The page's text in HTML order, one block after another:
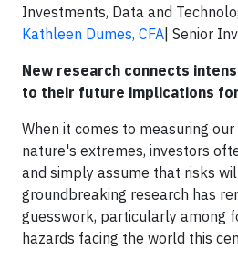
Investments, Data and
Kathleen Dumes, CFA | Senior
New research connects
to their future implications
When it comes to measuring
nature's extremes, investors
and simply assume that risks
groundbreaking research has
guesswork, particularly among
hazards facing the world this